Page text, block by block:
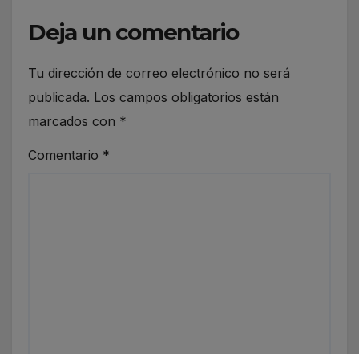
Deja un comentario
Tu dirección de correo electrónico no será
publicada. Los campos obligatorios están
marcados con *
Comentario *